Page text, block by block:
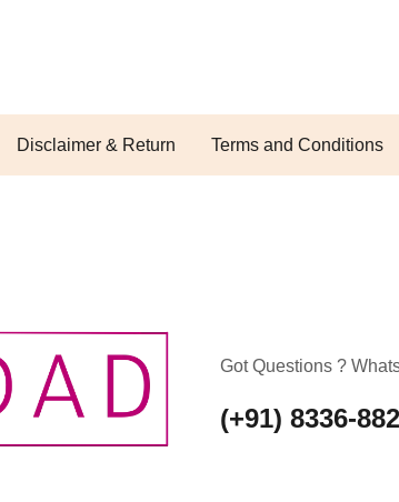
Disclaimer & Return Terms and Conditions
Got Questions ?
(+91) 8336-